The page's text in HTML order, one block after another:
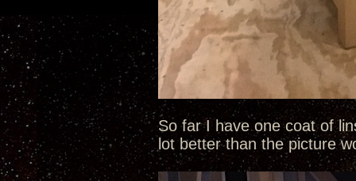
So far I have one coat of
lot better than the picture